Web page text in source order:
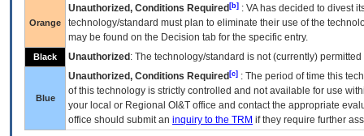
Orange
Unauthorized, Conditions Required [b] : VAhas decided to divest
technology/standard must plan to eliminate their use of the
may be found on the Decision tab for the specific entry.
Black Unauthorized : The technology/standard is not (currently)
Blue
Unauthorized, Conditions Required [c] : The period of time this
of this technology is strictly controlled and not available for use
your local or Regional OI&T office and contact the appropriate
office should submit an inquiry to the TRM if they require further